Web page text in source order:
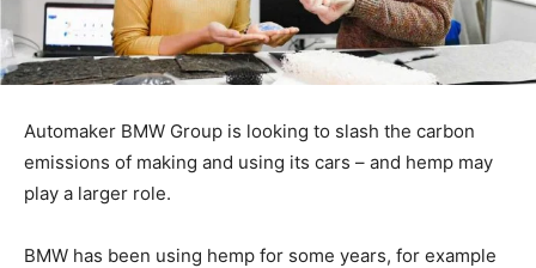
Automaker BMW Group is looking to slash the carbon
emissions of making and using its cars – and hemp may
play a larger role.
BMW has been using hemp for some years, for example